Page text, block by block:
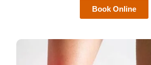
Book Online